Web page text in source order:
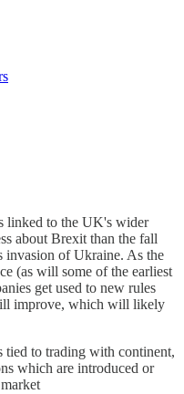
linked to the UK's wider
about Brexit than the fall
invasion of Ukraine. As the
(as will some of the earliest
get used to new rules
improve, which will likely
tied to trading with continent,
which are introduced or